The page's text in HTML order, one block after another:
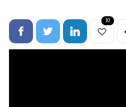
10